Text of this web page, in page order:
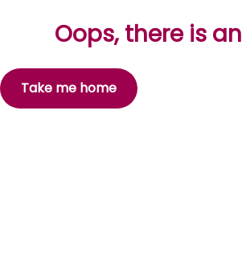
Oops, there is
Take me home